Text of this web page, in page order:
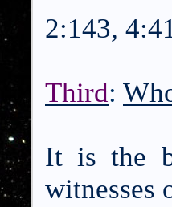
2:143,
Third:
It is the
witnesses